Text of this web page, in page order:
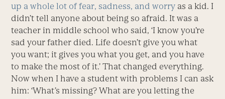
up a whole lot of fear, sadness, and worry as a kid. I
didn’t tell anyone about being so afraid. It was a
teacher in middle school who said, ‘I know you’re
sad your father died. Life doesn’t give you what
you want; it gives you what you get, and you have
to make the most of it.’ That changed everything.
Now when I have a student with problems I can ask
him: ‘What’s missing? What are you letting the